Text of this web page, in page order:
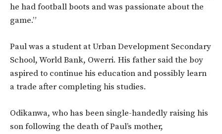
he had football boots and was passionate about the
game.”
Paul was a student at Urban Development Secondary
School, World Bank, Owerri. His father said the boy
aspired to continue his education and possibly learn
a trade after completing his studies.
Odikanwa, who has been single-handedly raising his
son following the death of Paul’s mother,